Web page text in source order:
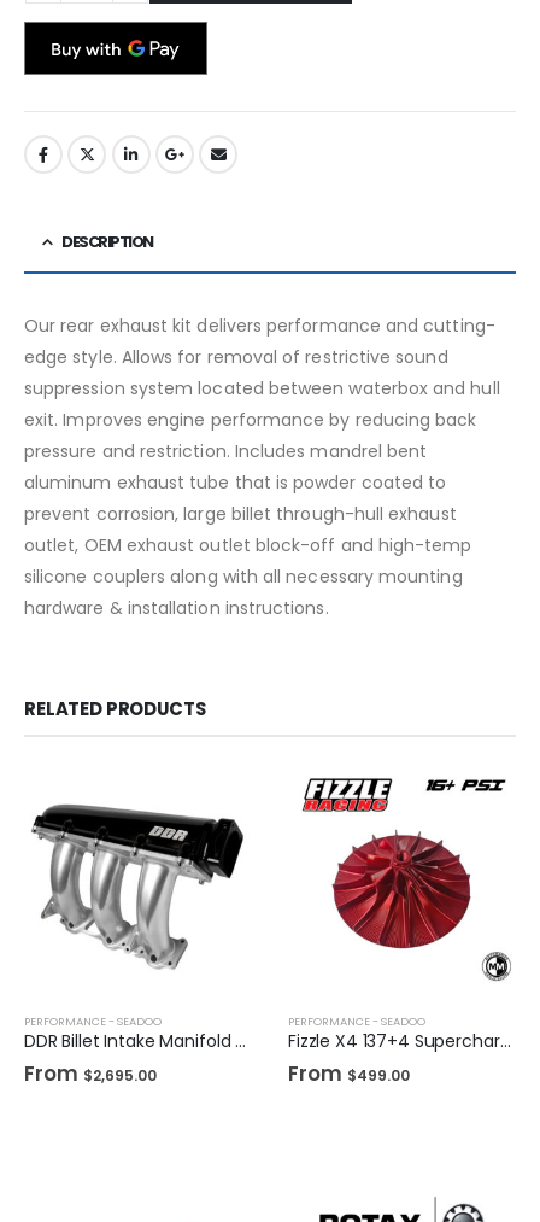
DESCRIPTION
Our rear exhaust kit delivers performance and cutting-
edge style. Allows for removal of restrictive sound
suppression system located between waterbox and hull
exit. Improves engine performance by reducing back
pressure and restriction. Includes mandrel bent
aluminum exhaust tube that is powder coated to
prevent corrosion, large billet through-hull exhaust
outlet, OEM exhaust outlet block-off and high-temp
silicone couplers along with all necessary mounting
hardware & installation instructions.
RELATED PRODUCTS
PERFORMANCE - SEADOO
DDR Billet Intake Manifold for Sea-Doo
From $2,695.00
PERFORMANCE - SEADOO
Fizzle X4 137+4 Supercharger Impeller 16+ PSI Sea-Doo 230/255/260 Drop-in Wheel
From $499.00